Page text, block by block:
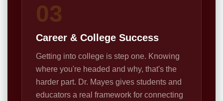
03
Career & College Success
Getting into college is step one. Knowing
where you're headed and why, that's the
harder part. Dr. Mayes gives students and
educators a real framework for connecting